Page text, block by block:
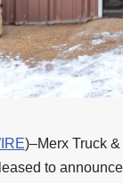
)–Merx Truck
to